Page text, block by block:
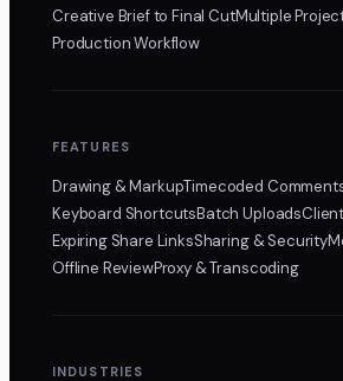
Creative Brief to Final CutMultiple
Production Workflow
FEATURES
Drawing & MarkupTimecoded
Keyboard ShortcutsBatch Uploads
Expiring Share LinksSharing & Security
Offline ReviewProxy & Transcoding
INDUSTRIES